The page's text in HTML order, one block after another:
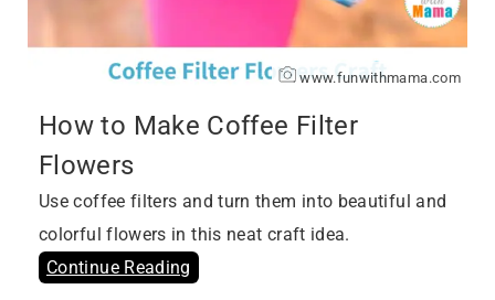
www.funwithmama.com
How to Make Coffee Filter
Flowers
Use coffee filters and turn them into beautiful and
colorful flowers in this neat craft idea.
Continue Reading